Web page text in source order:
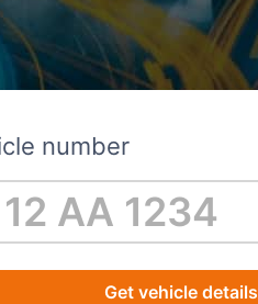
number
Get vehicle details